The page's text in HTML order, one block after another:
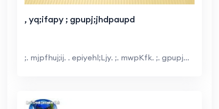
, yq;ifapy ; gpupj;jhdpaupd
;. mjpfhuj;ij. . epiyehl;Ljy. ;. mwpKfk. ;. gpupj...